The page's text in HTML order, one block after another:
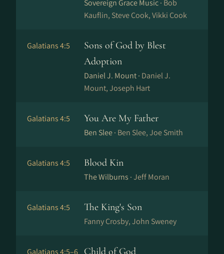
Sovereign Grace Music · Bob
Kauflin, Steve Cook, Vikki Cook
Galatians 4:5
Sons of God by Blest
Adoption
Daniel J. Mount · Daniel J.
Mount, Joseph Hart
Galatians 4:5 You Are My Father
Ben Slee · Ben Slee, Joe Smith
Galatians 4:5 Blood Kin
The Wilburns ·Jeff Moran
Galatians 4:5 The King's Son
Fanny Crosby, John Sweney
Galatians 4:5–6 Child of God